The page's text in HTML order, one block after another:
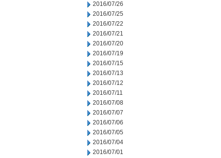
2016/07/26
2016/07/25
2016/07/22
2016/07/21
2016/07/20
2016/07/19
2016/07/15
2016/07/13
2016/07/12
2016/07/11
2016/07/08
2016/07/07
2016/07/06
2016/07/05
2016/07/04
2016/07/01